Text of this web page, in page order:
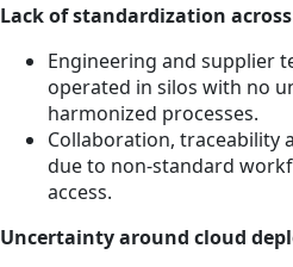
Lack of standardization
Engineering and supplier
operated in silos with no
harmonized processes.
Collaboration, traceability
due to non-standard
access.
Uncertainty around cloud